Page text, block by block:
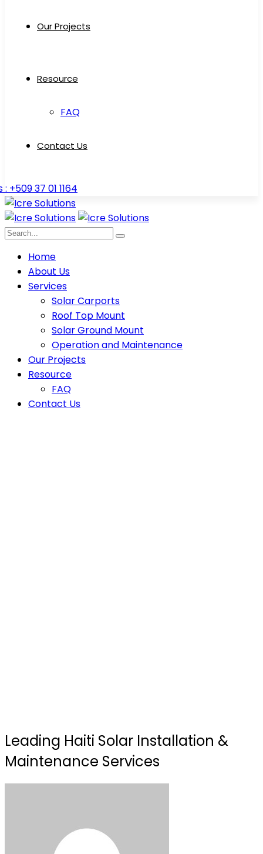
Our Projects
Resource
FAQ
Contact Us
: +509 37 01 1164
Home
About Us
Services
Solar Carports
Roof Top Mount
Solar Ground Mount
Operation and Maintenance
Our Projects
Resource
FAQ
Contact Us
Leading Haiti Solar Installation &
Maintenance Services